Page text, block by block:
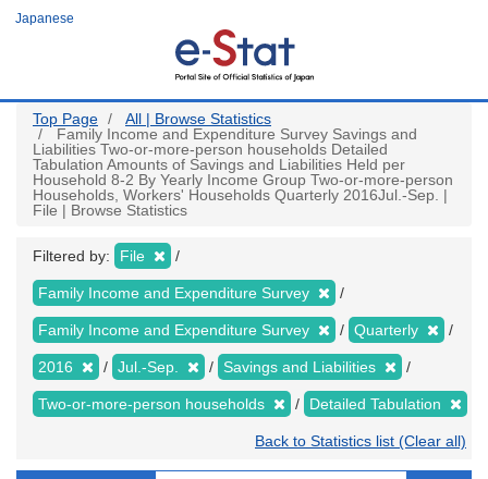
Japanese
Top Page
All | Browse Statistics
Family Income and Expenditure Survey Savings and
Liabilities Two-or-more-person households Detailed
Tabulation Amounts of Savings and Liabilities Held per
Household 8-2 By Yearly Income Group Two-or-more-person
Households, Workers' Households Quarterly 2016Jul.-Sep. |
File | Browse Statistics
Filtered by: File
Family Income and Expenditure Survey
Family Income and Expenditure Survey Quarterly
2016 Jul.-Sep. Savings and Liabilities
Two-or-more-person households Detailed Tabulation
Back to Statistics list (Clear all)